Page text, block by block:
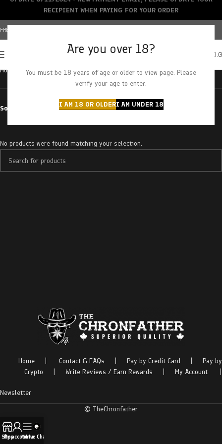
Are you over 18?
You must be 18 years of age or older to view page. Please
verify your age to enter.
I AM 18 OR OLDERI AM UNDER 18
FREE SHIPPING OVER $150+ | CREDIT CARDS ACCEPTED
Home Products tagged “creamsiclez”
Sort by
No products were found matching your selection.
Home Contact & FAQs Pay by Credit Card
Pay by
Crypto
Write Reviews / Earn Rewards My Account
Newsletter
© TheChronfather
RECIPIENT WHEN PAYING FOR YOUR ORDER
Shop
My account
Menu
Live Chat